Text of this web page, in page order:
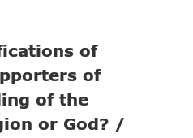
of
of
of the
or God? /